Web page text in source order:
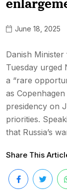
June 18, 2025
Danish
Tuesday urged
a “rare
as
presidency on
priorities.
that Russia’s
Share This